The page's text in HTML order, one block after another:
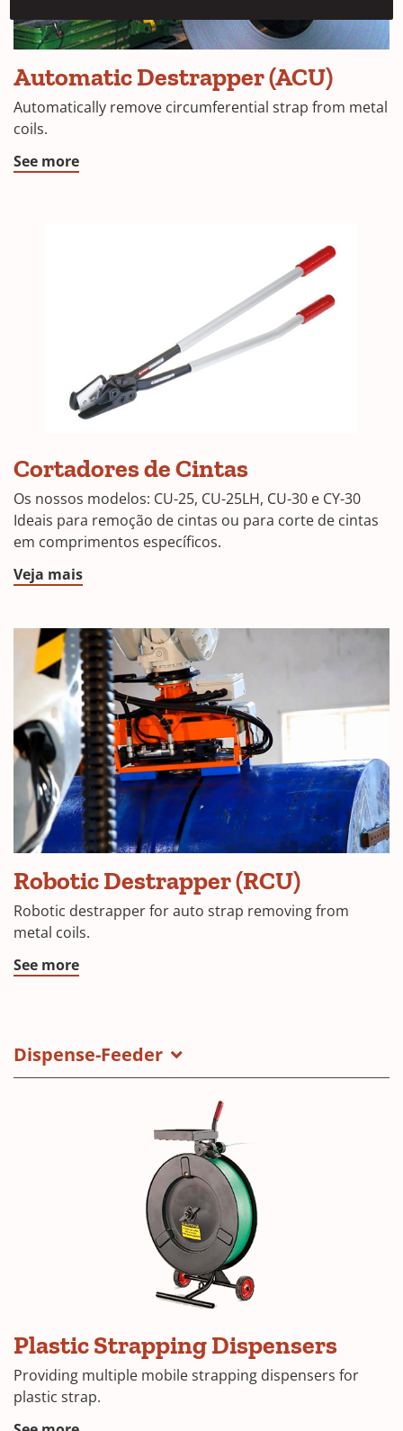
Automatic Destrapper (ACU)
Automatically remove circumferential strap from metal
coils.
See more
25
Cortadores de Cintas
Os nossos modelos: CU-25, CU-25LH, CU-30 e CY-30
Ideais para remoção de cintas ou para corte de cintas
em comprimentos específicos.
Veja mais
Robotic Destrapper (RCU)
Robotic destrapper for auto strap removing from
metal coils.
See more
Dispense-Feeder
Plastic Strapping Dispensers
Providing multiple mobile strapping dispensers for
plastic strap.